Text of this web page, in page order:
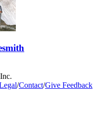
/Contact/Give Feedback